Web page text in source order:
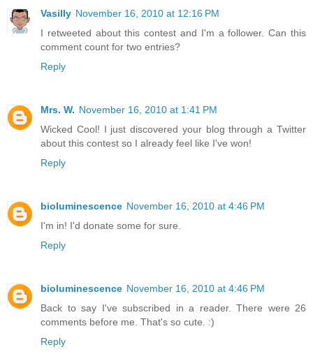
Vasilly November 16, 2010 at 12:16 PM
I retweeted about this contest and I'm a follower. Can this
comment count for two entries?
Reply
Mrs. W. November 16, 2010 at 1:41 PM
Wicked Cool! I just discovered your blog through a Twitter
about this contest so I already feel like I've won!
Reply
bioluminescence November 16, 2010 at 4:46 PM
I'm in! I'd donate some for sure.
Reply
bioluminescence November 16, 2010 at 4:46 PM
Back to say I've subscribed in a reader. There were 26
comments before me. That's so cute. :)
Reply